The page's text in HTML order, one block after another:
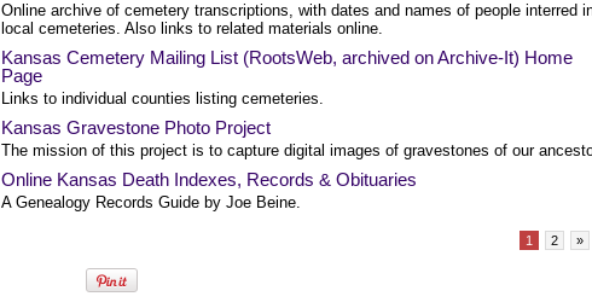
Online archive of cemetery transcriptions, with dates and names of people interred
local cemeteries. Also links to related materials online.
Kansas Cemetery Mailing List (RootsWeb, archived on Archive-It) Home
Page
Links to individual counties listing cemeteries.
Kansas Gravestone Photo Project
The mission of this project is to capture digital images of gravestones of our
Online Kansas Death Indexes, Records & Obituaries
A Genealogy Records Guide by Joe Beine.
1 2 »